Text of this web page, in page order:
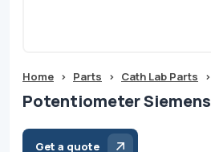
Home > Parts > Cath Lab Parts >
Potentiometer Siemens
Get a quote